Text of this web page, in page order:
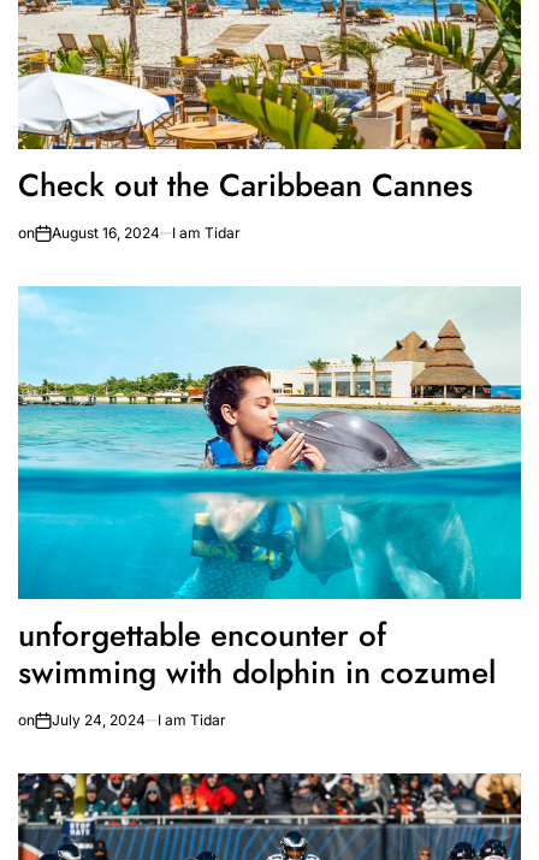
Check out the Caribbean Cannes
on August 16, 2024 I am Tidar
unforgettable encounter of
swimming with dolphin in cozumel
on July 24, 2024 I am Tidar